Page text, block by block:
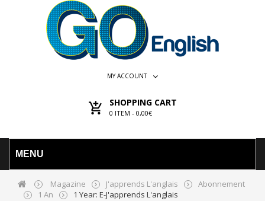
MY ACCOUNT
SHOPPING CART
0 ITEM - 0,00€
MENU
Magazine J'apprends L'anglais
Abonnement
1 An
1 Year: E-J'apprends L'anglais